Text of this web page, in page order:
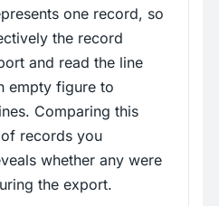
one record, so
the record
and read the line
empty figure to
Comparing this
records you
whether any were
the export.